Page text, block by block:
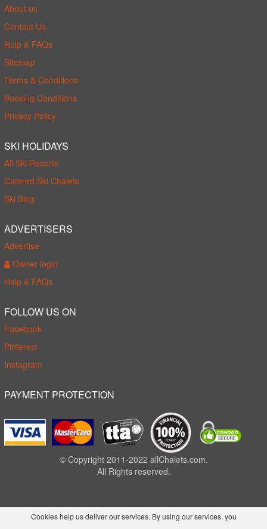
About us
Contact Us
Help & FAQs
Sitemap
Terms & Conditions
Booking Conditions
Privacy Policy
SKI HOLIDAYS
All Ski Resorts
Catered Ski Chalets
Ski Blog
ADVERTISERS
Advertise
Owner login
Help & FAQs
FOLLOW US ON
Facebook
Pinterest
Instagram
PAYMENT PROTECTION
© Copyright 2011-2022 allChalets.com.
All Rights reserved.
Cookies help us deliver our services. By using our services, you